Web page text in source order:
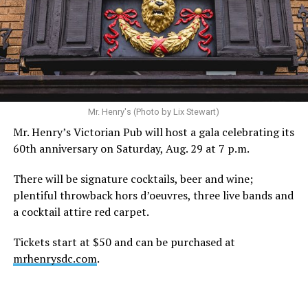
statement. “Our focus remains on Perez’s health,
recovery, and the privacy of both him and his family
during this incredibly difficult time … We respectfully
ask that everyone continue to honor his privacy while he
receives the care he needs.”
A recurring theme on social media is that Hilton, at the
height of his fame and media reach, would not respect
the privacy of any celebrity. After all, he was one of the
shaved-head meltdown and part of the “Leave Britney
Alone” mythos.
Before Hilton, there were celebrities famous for being
Mr. Henry's (Photo by Lix Stewart)
Mr. Henry’s Victorian Pub will host a gala celebrating its
60th anniversary on Saturday, Aug. 29 at 7 p.m.
There will be signature cocktails, beer and wine;
plentiful throwback hors d’oeuvres, three live bands and
a cocktail attire red carpet.
Tickets start at $50 and can be purchased at
mrhenrysdc.com.